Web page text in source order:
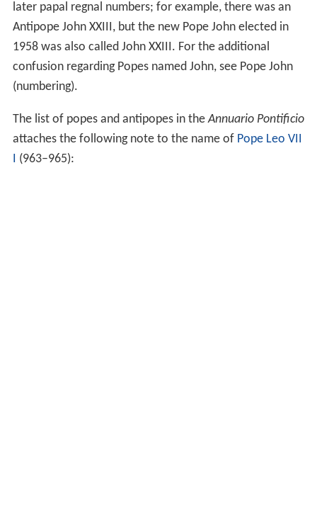
later papal regnal numbers; for example, there was an
Antipope John XXIII, but the new Pope John elected in
1958 was also called John XXIII. For the additional
confusion regarding Popes named John, see Pope John
(numbering).
The list of popes and antipopes in theAnnuario Pontificio
attaches the following note to the name of Pope Leo VII
(963–965):